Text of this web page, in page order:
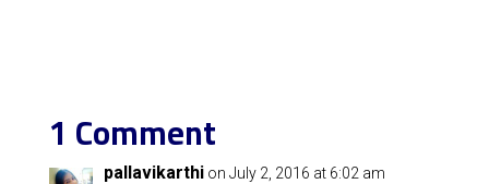
1 Comment
pallavikarthi on July 2, 2016 at 6:02 am